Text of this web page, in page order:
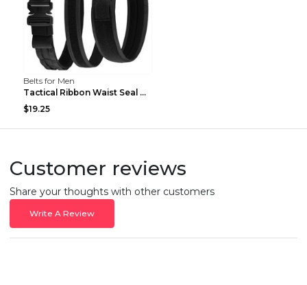
Belts for Men
Tactical Ribbon Waist Seal Outdoor Duty Nylon Magi...
$19.25
Customer reviews
Share your thoughts with other customers
Write A Review